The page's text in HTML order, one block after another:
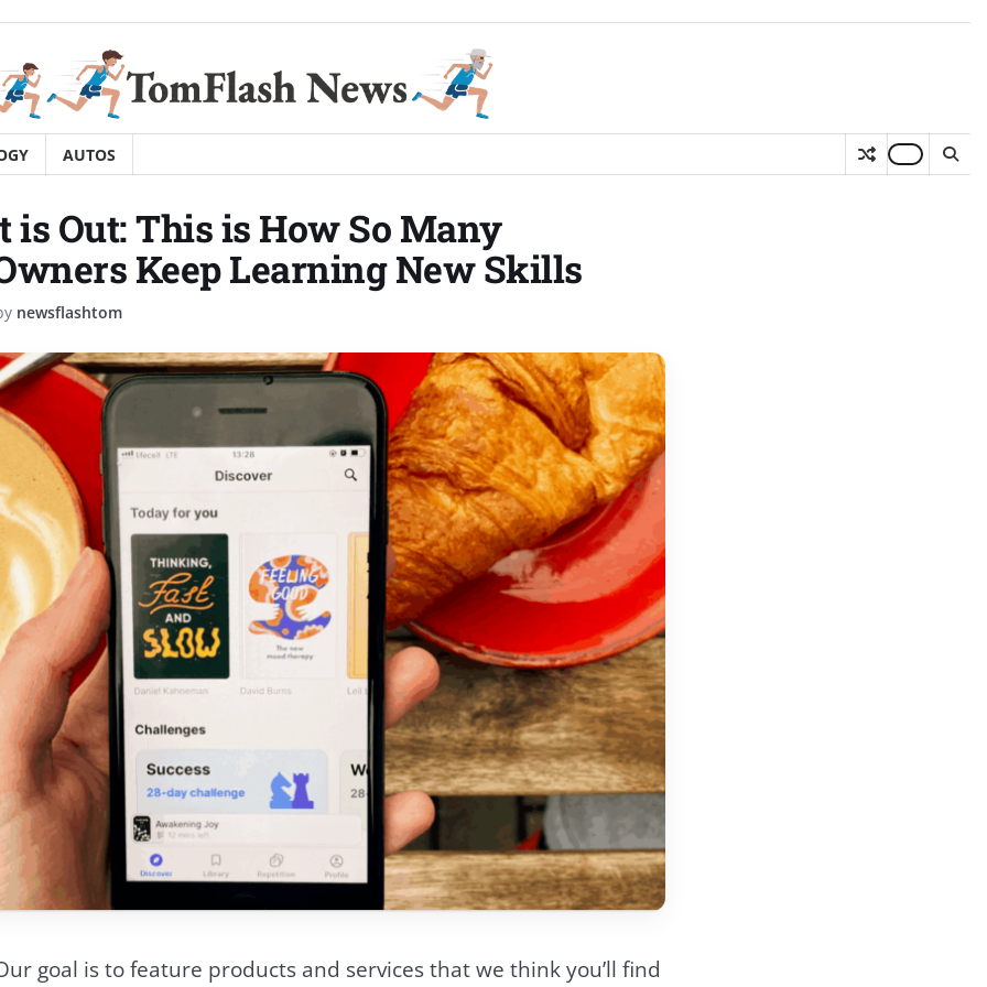
AUTOS
is Out: This is How So Many
Keep Learning New Skills
newsflashtom
goal is to feature products and services that we think you’ll find